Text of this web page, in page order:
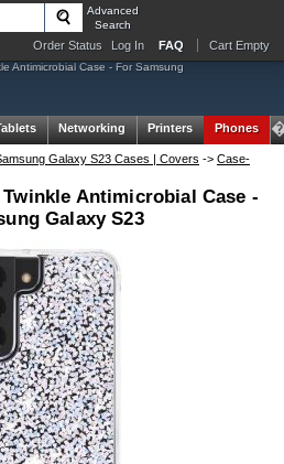
Advanced
Search
Order Status Log In FAQ Cart Empty
Antimicrobial Case - For Samsung
Networking Printers Phones
Galaxy S23 Cases | Covers -> Case-
Twinkle Antimicrobial Case -
Galaxy S23